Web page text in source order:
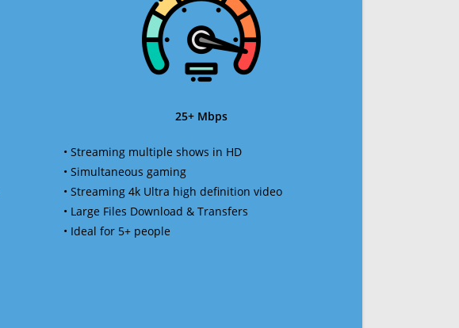
25+ Mbps
• Streaming multiple shows in HD
• Simultaneous gaming
• Streaming 4k Ultra high definition video
• Large Files Download & Transfers
• Ideal for 5+ people